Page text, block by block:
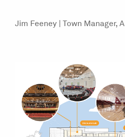
Jim Feeney | Town Manager,